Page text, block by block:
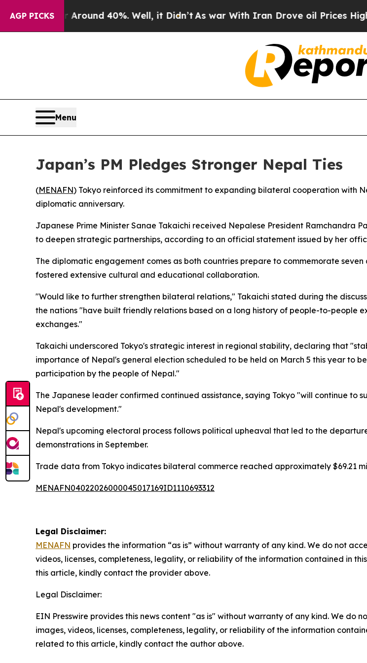
AGP PICKS
a Floor Around 40%. Well, it Didn’tAs war With Iran Drove oil Prices Higher,
Menu
Japan’s PM Pledges Stronger Nepal Ties
(MENAFN) Tokyo reinforced its commitment to expanding bilateral cooperation with
diplomatic anniversary.
Japanese Prime Minister Sanae Takaichi received Nepalese President Ramchandra
to deepen strategic partnerships, according to an official statement issued by her
The diplomatic engagement comes as both countries prepare to commemorate
fostered extensive cultural and educational collaboration.
"Would like to further strengthen bilateral relations," Takaichi stated during the
the nations "have built friendly relations based on a long history of people-to-people
exchanges."
Takaichi underscored Tokyo's strategic interest in regional stability, declaring that
importance of Nepal's general election scheduled to be held on March 5 this year to
participation by the people of Nepal."
The Japanese leader confirmed continued assistance, saying Tokyo "will continue
Nepal's development."
Nepal's upcoming electoral process follows political upheaval that led to the
demonstrations in September.
Trade data from Tokyo indicates bilateral commerce reached approximately $69.21
MENAFN04022026000045017169ID1110693312
Legal Disclaimer:
MENAFN provides the information “as is” without warranty of any kind. We do not
videos, licenses, completeness, legality, or reliability of the information contained in
this article, kindly contact the provider above.
Legal Disclaimer:
EIN Presswire provides this news content "as is" without warranty of any kind. We
images, videos, licenses, completeness, legality, or reliability of the information
related to this article, kindly contact the author above.